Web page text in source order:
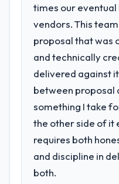
times our
vendors. This
proposal that was
and technically
delivered against
between proposal
something I take
the other side of it
requires both
and discipline in
both.